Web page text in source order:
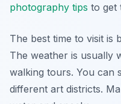
photography tips to get
The best time to visit is
The weather is usually
walking tours. You can
different art districts.